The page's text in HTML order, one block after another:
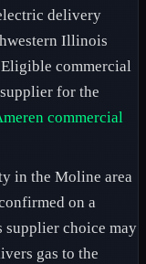
delivery
Illinois
commercial
for the
commercial
in the Moline area
on a
supplier choice may
gas to the